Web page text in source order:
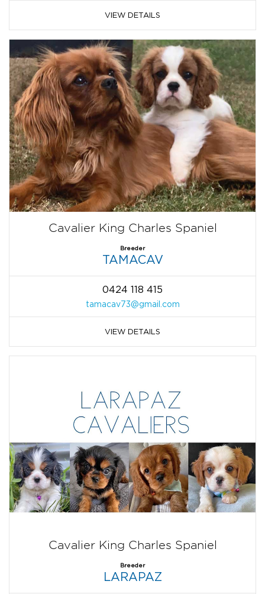
VIEW DETAILS
Cavalier King Charles Spaniel
Breeder
TAMACAV
0424 118 415
tamacav73@gmail.com
VIEW DETAILS
Cavalier King Charles Spaniel
Breeder
LARAPAZ